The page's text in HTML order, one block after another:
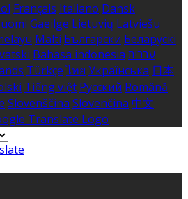
Français Italiano Dansk
Gaeilge Lietuvių Latviešu
Malti Български Беларускі
Bahasa indonesia עברית
Türkçe ไทย Українська 日本
Tiếng việt Русский Română
Slovenščina Slovenčina 中文